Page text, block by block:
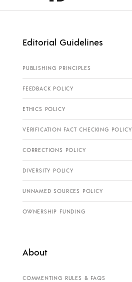
Editorial Guidelines
PUBLISHING PRINCIPLES
FEEDBACK POLICY
ETHICS POLICY
VERIFICATION FACT CHECKING POLICY
CORRECTIONS POLICY
DIVERSITY POLICY
UNNAMED SOURCES POLICY
OWNERSHIP FUNDING
About
COMMENTING RULES & FAQS